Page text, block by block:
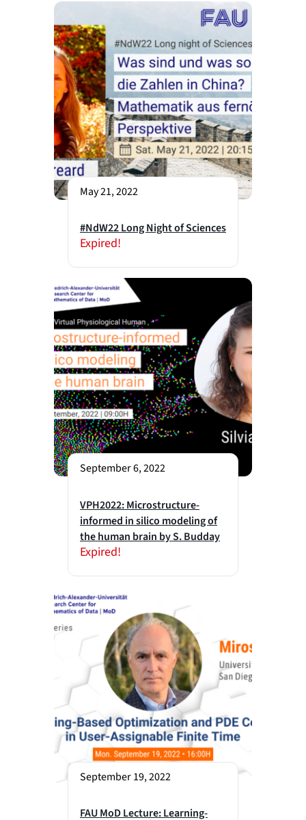
May 21, 2022
#NdW22 Long Night of Sciences
Expired!
September 6, 2022
VPH2022: Microstructure-
informed in silico modeling of
the human brain by S. Budday
Expired!
September 19, 2022
FAU MoD Lecture: Learning-